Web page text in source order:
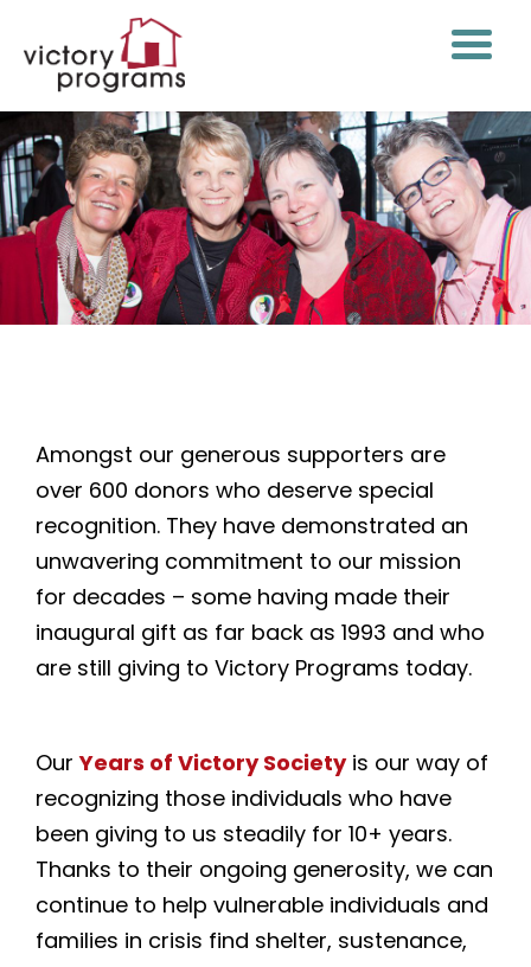
Amongst our generous supporters are
over 600 donors who deserve special
recognition. They have demonstrated an
unwavering commitment to our mission
for decades – some having made their
inaugural gift as far back as 1993 and who
are still giving to Victory Programs today.
Our Years of Victory Society is our way of
recognizing those individuals who have
been giving to us steadily for 10+ years.
Thanks to their ongoing generosity, we can
continue to help vulnerable individuals and
families in crisis find shelter, sustenance,